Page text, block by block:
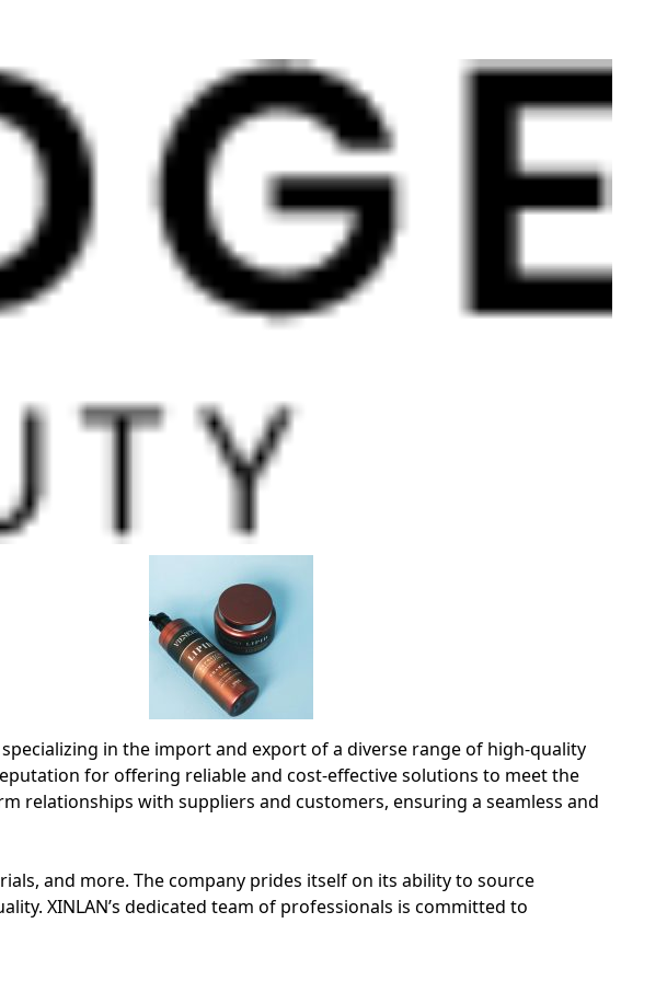
specializing in the import and export of a diverse range of high-quality
for offering reliable and cost-effective solutions to meet the
relationships with suppliers and customers, ensuring a seamless and
and more. The company prides itself on its ability to source
XINLAN’s dedicated team of professionals is committed to